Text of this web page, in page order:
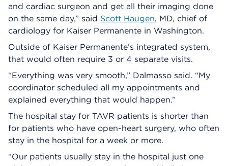
and cardiac surgeon and get all their imaging done
on the same day,” said Scott Haugen, MD, chief of
cardiology for Kaiser Permanente in Washington.
Outside of Kaiser Permanente’s integrated system,
that would often require 3 or 4 separate visits.
“Everything was very smooth,” Dalmasso said. “My
coordinator scheduled all my appointments and
explained everything that would happen.”
The hospital stay for TAVR patients is shorter than
for patients who have open-heart surgery, who often
stay in the hospital for a week or more.
“Our patients usually stay in the hospital just one